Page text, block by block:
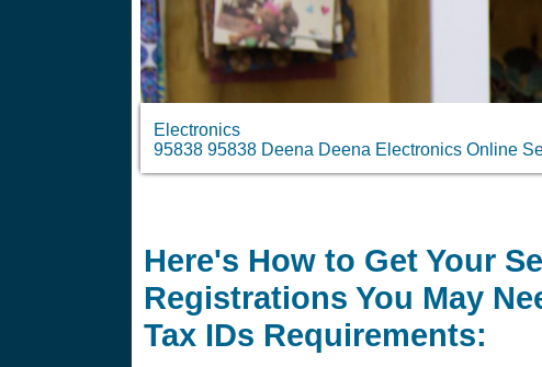
Electronics
95838 95838 Deena Deena Electronics Online
Here's How to Get Your
Registrations You May
Tax IDs Requirements: